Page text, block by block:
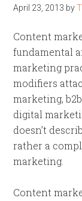
April 23, 2013 by
Content
fundamental
marketing
modifiers
marketing,
digital
doesn’t
rather a
marketing.
Content